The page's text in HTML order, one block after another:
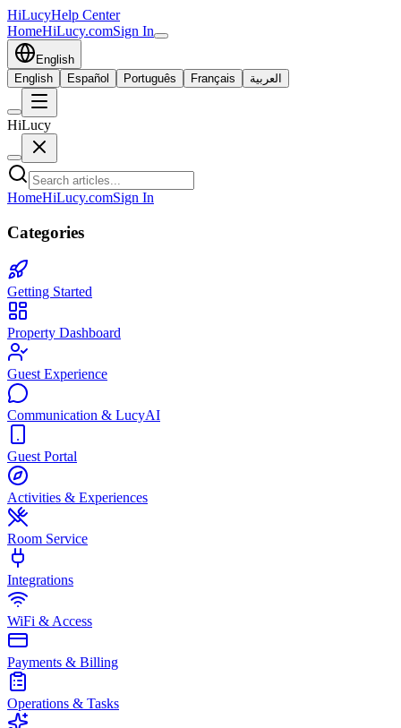
HiLucyHelp Center
HomeHiLucy.comSign In
English
English
Español Português Français العربية
HiLucy
HomeHiLucy.comSign In
Categories
Getting Started
Property Dashboard
Guest Experience
Communication & LucyAI
Guest Portal
Activities & Experiences
Room Service
Integrations
WiFi & Access
Payments & Billing
Operations & Tasks